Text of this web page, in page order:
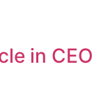
in CEO